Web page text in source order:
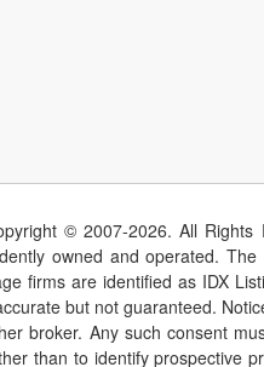
© 2007-2026. All Rights
owned and operated.
firms are identified as IDX
but not guaranteed.
broker. Any such consent
than to identify prospective